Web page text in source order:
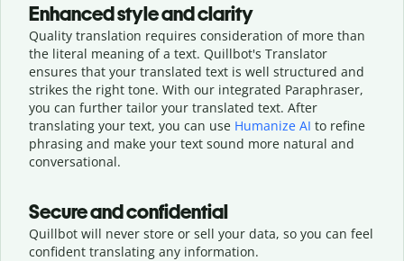
Enhanced style and clarity
Quality translation requires consideration of more than
the literal meaning of a text. Quillbot's Translator
ensures that your translated text is well structured and
strikes the right tone. With our integrated Paraphraser,
you can further tailor your translated text. After
translating your text, you can use Humanize AI to refine
phrasing and make your text sound more natural and
conversational.
Secure and confidential
Quillbot will never store or sell your data, so you can feel
confident translating any information.